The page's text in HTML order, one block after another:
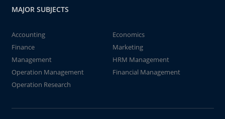
MAJOR SUBJECTS
Accounting
Economics
Finance
Marketing
Management
HRM Management
Operation Management
Financial Management
Operation Research